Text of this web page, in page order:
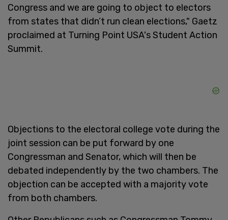
Congress and we are going to object to electors
from states that didn’t run clean elections," Gaetz
proclaimed at Turning Point USA's Student Action
Summit.
Objections to the electoral college vote during the
joint session can be put forward by one
Congressman and Senator, which will then be
debated independently by the two chambers. The
objection can be accepted with a majority vote
from both chambers.